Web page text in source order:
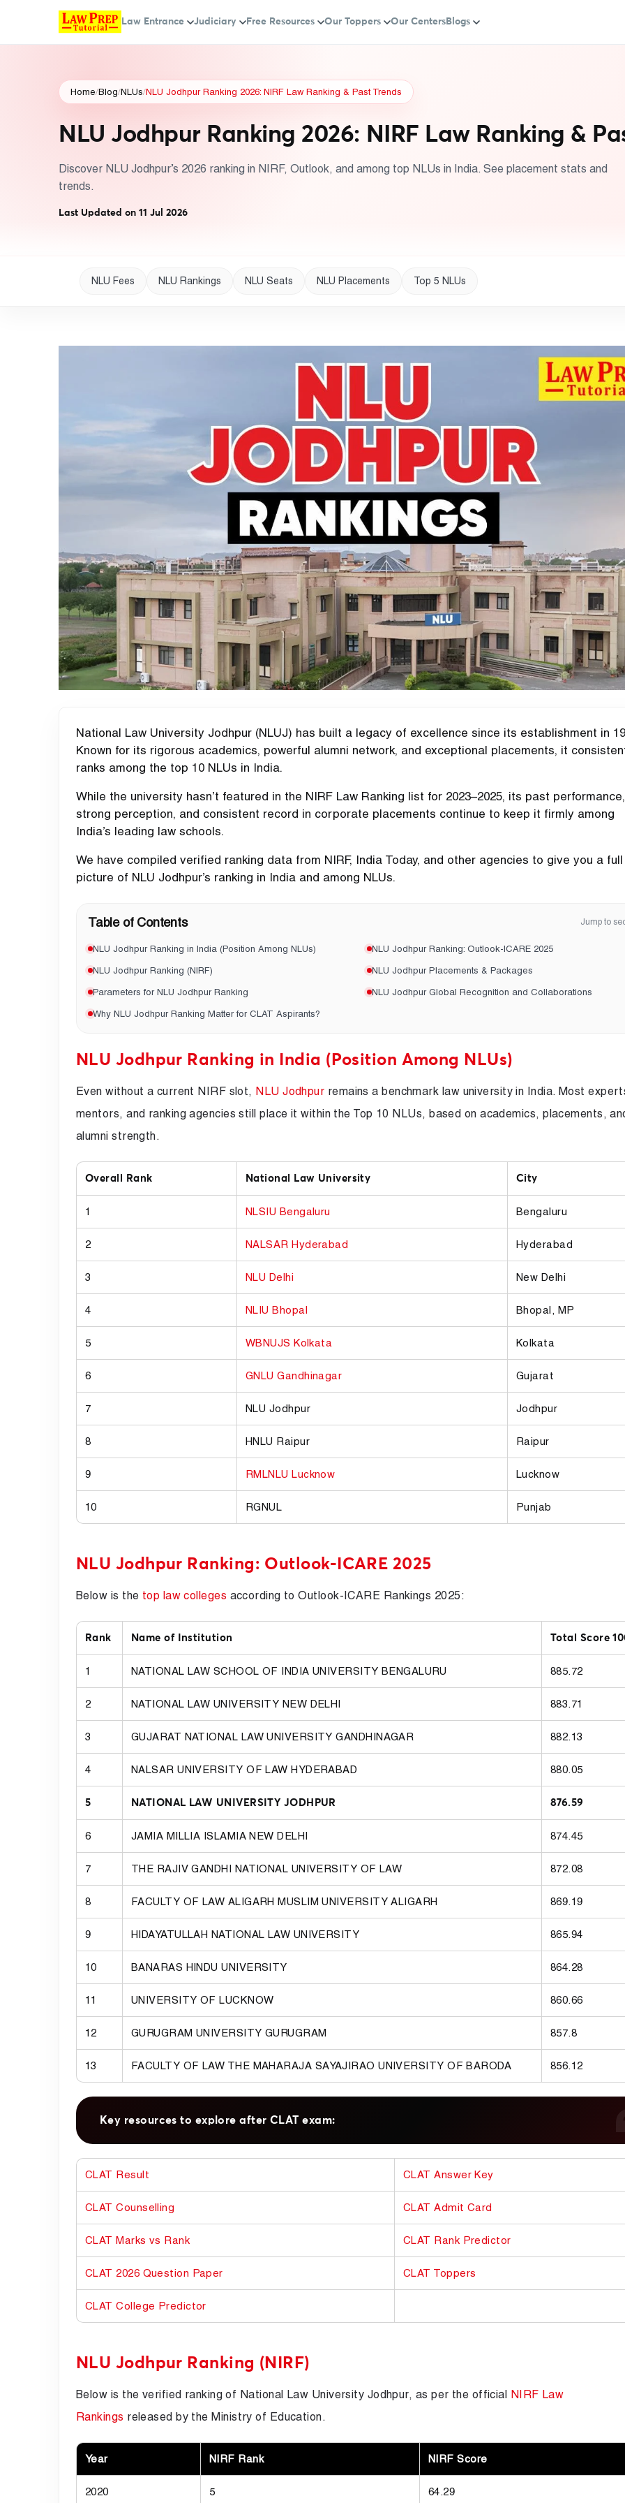
Law Entrance Judiciary Free Resources Our Toppers Our CentersBlogs
Home/Blog/NLUs/NLU Jodhpur Ranking 2026: NIRF Law Ranking & Past Trends
NLU Jodhpur Ranking 2026: NIRF Law Ranking &
Discover NLU Jodhpur’s 2026 ranking in NIRF, Outlook, and among top NLUs in India. See placement stats and
trends.
Last Updated on 11 Jul 2026
NLU Fees NLU Rankings NLU Seats NLU Placements Top 5 NLUs
National Law University Jodhpur (NLUJ) has built a legacy of excellence since its establishment in
Known for its rigorous academics, powerful alumni network, and exceptional placements, it
ranks among the top 10 NLUs in India.
While the university hasn’t featured in the NIRF Law Ranking list for 2023–2025, its past performance,
strong perception, and consistent record in corporate placements continue to keep it firmly among
India’s leading law schools.
We have compiled verified ranking data from NIRF, India Today, and other agencies to give you a full
picture of NLU Jodhpur’s ranking in India and among NLUs.
Table of Contents Jump to
NLU Jodhpur Ranking in India (Position Among NLUs) NLU Jodhpur Ranking: Outlook-ICARE 2025
NLU Jodhpur Ranking (NIRF) NLU Jodhpur Placements & Packages
Parameters for NLU Jodhpur Ranking NLU Jodhpur Global Recognition and Collaborations
Why NLU Jodhpur Ranking Matter for CLAT Aspirants?
NLU Jodhpur Ranking in India (Position Among NLUs)
Even without a current NIRF slot, NLU Jodhpur remains a benchmark law university in India. Most
mentors, and ranking agencies still place it within the Top 10 NLUs, based on academics, placements,
alumni strength.
Overall Rank National Law University City
1 NLSIU Bengaluru Bengaluru
2 NALSAR Hyderabad Hyderabad
3 NLU Delhi New Delhi
4 NLIU Bhopal Bhopal, MP
5 WBNUJS Kolkata Kolkata
6 GNLU Gandhinagar Gujarat
7 NLU Jodhpur Jodhpur
8 HNLU Raipur Raipur
9 RMLNLU Lucknow Lucknow
10 RGNUL Punjab
NLU Jodhpur Ranking: Outlook-ICARE 2025
Below is the top law colleges according to Outlook-ICARE Rankings 2025:
Rank Name of Institution Total Score
1 NATIONAL LAW SCHOOL OF INDIA UNIVERSITY BENGALURU 885.72
2 NATIONAL LAW UNIVERSITY NEW DELHI 883.71
3 GUJARAT NATIONAL LAW UNIVERSITY GANDHINAGAR 882.13
4 NALSAR UNIVERSITY OF LAW HYDERABAD 880.05
5 NATIONAL LAW UNIVERSITY JODHPUR 876.59
6 JAMIA MILLIA ISLAMIA NEW DELHI 874.45
7 THE RAJIV GANDHI NATIONAL UNIVERSITY OF LAW 872.08
8 FACULTY OF LAW ALIGARH MUSLIM UNIVERSITY ALIGARH 869.19
9 HIDAYATULLAH NATIONAL LAW UNIVERSITY 865.94
10 BANARAS HINDU UNIVERSITY 864.28
11 UNIVERSITY OF LUCKNOW 860.66
12 GURUGRAM UNIVERSITY GURUGRAM 857.8
13 FACULTY OF LAW THE MAHARAJA SAYAJIRAO UNIVERSITY OF BARODA 856.12
Key resources to explore after CLAT exam:
CLAT Result CLAT Answer Key
CLAT Counselling CLAT Admit Card
CLAT Marks vs Rank CLAT Rank Predictor
CLAT 2026 Question Paper CLAT Toppers
CLAT College Predictor
NLU Jodhpur Ranking (NIRF)
Below is the verified ranking of National Law University Jodhpur, as per the official NIRF Law
Rankings released by the Ministry of Education.
Year NIRF Rank NIRF Score
2020 5 64.29